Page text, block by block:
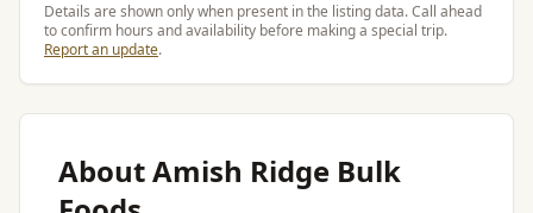
Details are shown only when present in the listing data. Call ahead
to confirm hours and availability before making a special trip.
Report an update.
About Amish Ridge Bulk